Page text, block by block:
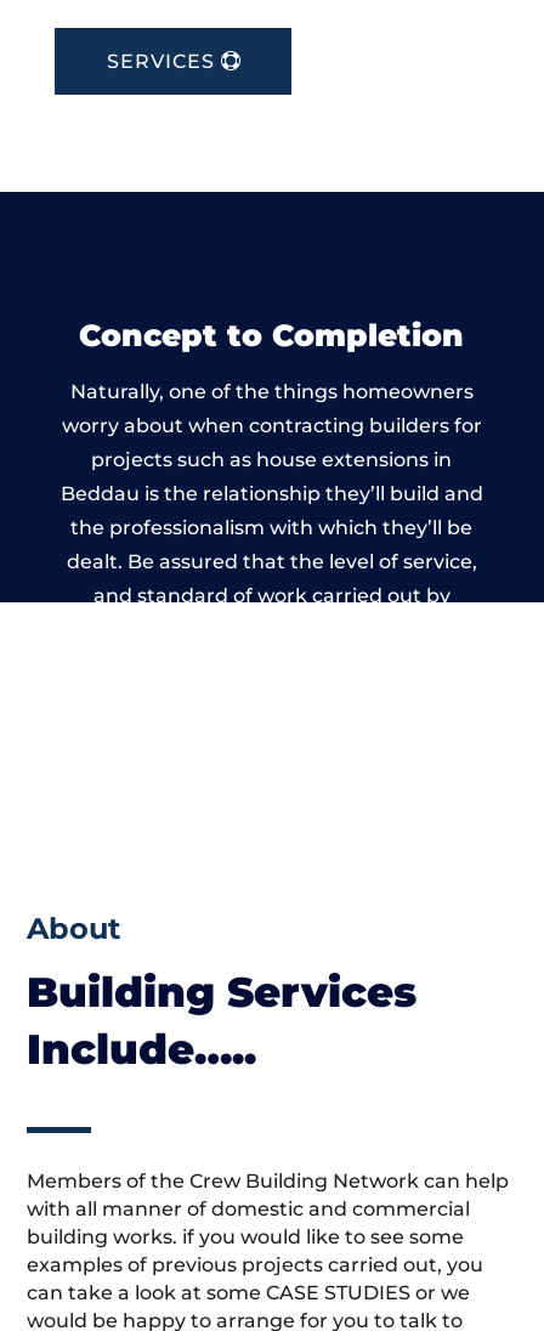
SERVICES
Concept to Completion
Naturally, one of the things homeowners
worry about when contracting builders for
projects such as house extensions in
Beddau is the relationship they’ll build and
the professionalism with which they’ll be
dealt. Be assured that the level of service,
and standard of work carried out by
About
Building Services
Include…..
Members of the Crew Building Network can help
with all manner of domestic and commercial
building works. if you would like to see some
examples of previous projects carried out, you
can take a look at some CASE STUDIES or we
would be happy to arrange for you to talk to